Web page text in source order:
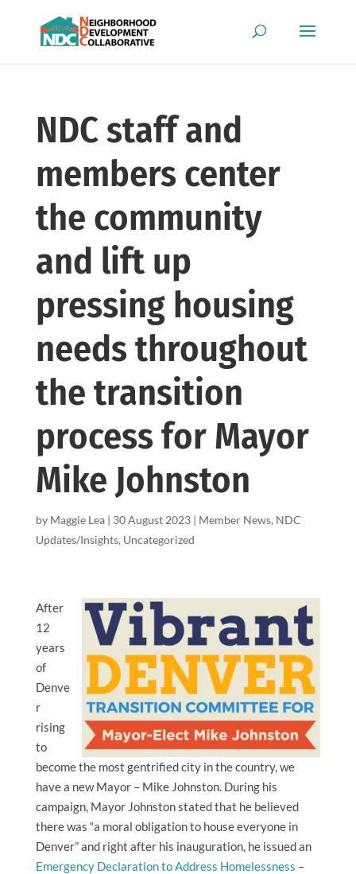
NDC staff and
members center
the community
and lift up
pressing housing
needs throughout
the transition
process for Mayor
Mike Johnston
by Maggie Lea| 30 August 2023| Member News, NDC
Updates/Insights, Uncategorized
After
12
years
of
Denve
r
rising
to
become the most gentrified city in the country, we
have a new Mayor – Mike Johnston. During his
campaign, Mayor Johnston stated that he believed
there was “a moral obligation to house everyone in
Denver” and right after his inauguration, he issued an
Emergency Declaration to Address Homelessness –